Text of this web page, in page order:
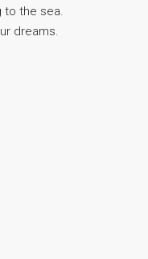
to the sea.
dreams.